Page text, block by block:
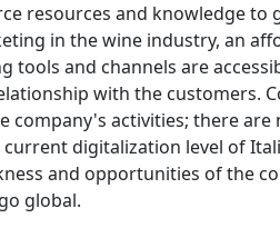
resources and knowledge
in the wine industry, an
tools and channels are
with the customers.
company's activities; there
digitalization level of
and opportunities of the
global.